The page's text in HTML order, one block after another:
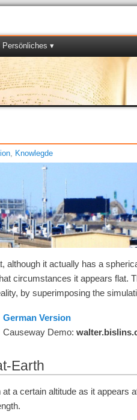
Persönliches ▾
, Knowlegde
although it actually has a
circumstances it appears flat.
by superimposing the
German Version
Causeway Demo:
Earth
a certain altitude as it appears